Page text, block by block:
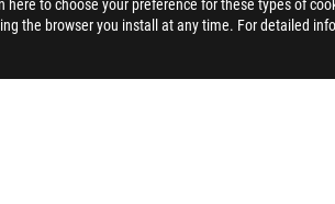
to choose your preference for these types of
the browser you install at any time. For detailed
figures may vary in real-world
factors including the processing speed